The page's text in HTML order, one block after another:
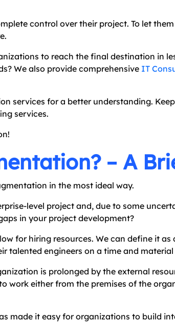
control over their project. To let
to reach the final destination in
We also provide comprehensive IT
services for a better understanding.
services.
– A
in the most ideal way.
level project and, due to some
in your project development?
for hiring resources. We can define it
talented engineers on a time and material
is prolonged by the external
work either from the premises of the
made it easy for organizations to build